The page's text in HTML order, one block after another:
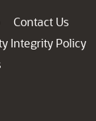
Contact Us
Integrity Policy